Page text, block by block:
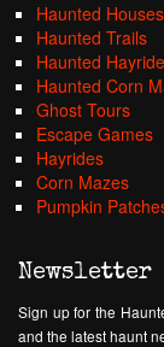
Haunted Houses
Haunted Trails
Haunted
Haunted Corn
Ghost Tours
Escape Games
Hayrides
Corn Mazes
Pumpkin
Newsletter
Sign up for the
and the latest haunt